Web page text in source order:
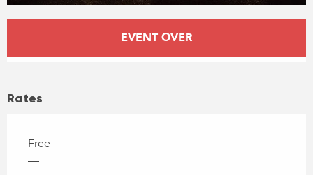
Opening hours & contact details
EVENT OVER
Rates
Free
—